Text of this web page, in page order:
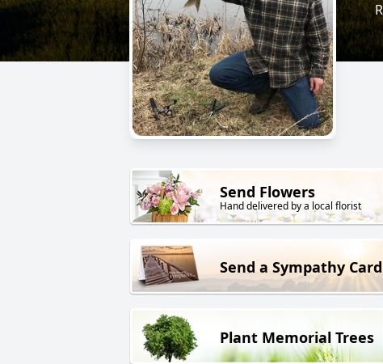
Send Flowers
Hand delivered by a local florist
Send a Sympathy Card
Plant Memorial Trees